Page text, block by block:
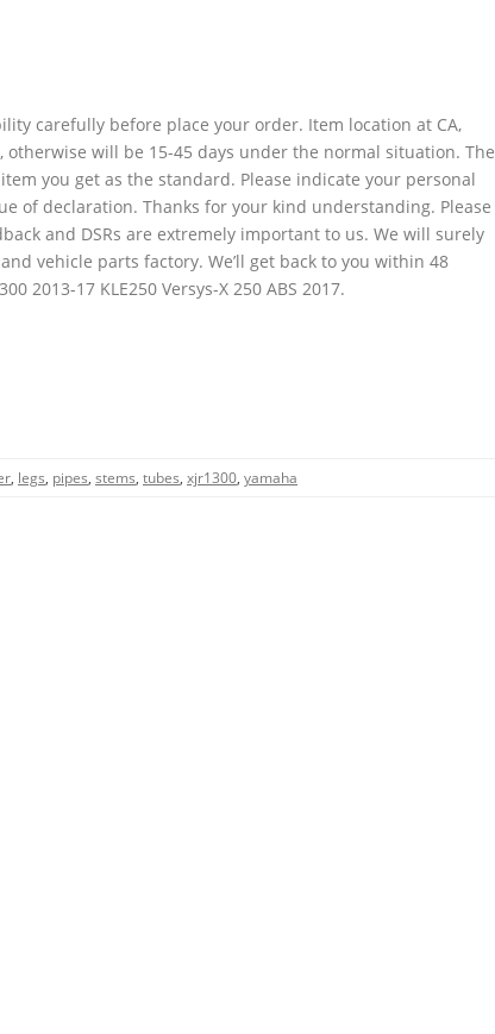
carefully before place your order. Item location at CA,
will be 15-45 days under the normal situation. The
you get as the standard. Please indicate your personal
of declaration. Thanks for your kind understanding. Please
and DSRs are extremely important to us. We will surely
vehicle parts factory. We’ll get back to you within 48
2013-17 KLE250 Versys-X 250 ABS 2017.
, legs, pipes, stems, tubes, xjr1300, yamaha